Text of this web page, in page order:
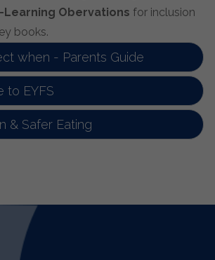
Learning Obervations for inclusion
books.
when - Parents Guide
to EYFS
& Safer Eating